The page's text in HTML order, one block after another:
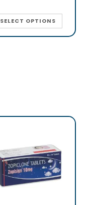
SELECT OPTIONS